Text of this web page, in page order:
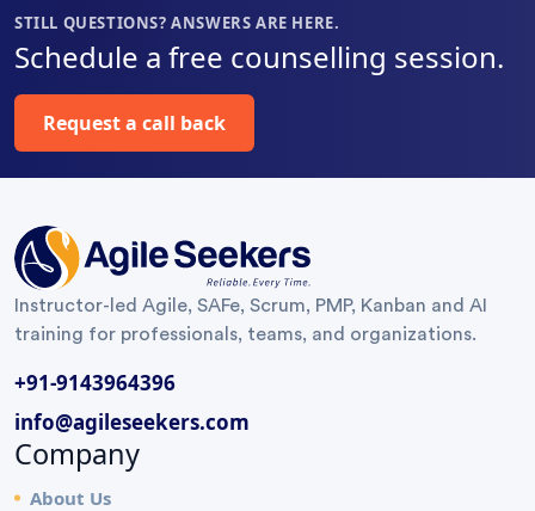
special
thanks for
helping us
understand
on the
using the
charts”
learning
journey.
Thank You
Surya Gandi
Highly
STILL QUESTIONS? ANSWERS ARE HERE.
Schedule a free counselling session.
Request a call back
Instructor-led Agile, SAFe, Scrum, PMP, Kanban and AI
training for professionals, teams, and organizations.
+91-9143964396
info@agileseekers.com
Company
About Us